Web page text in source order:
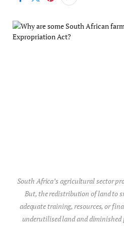
South Africa’s agricultural sector
But, the redistribution of land to
adequate training, resources, or
underutilised land and